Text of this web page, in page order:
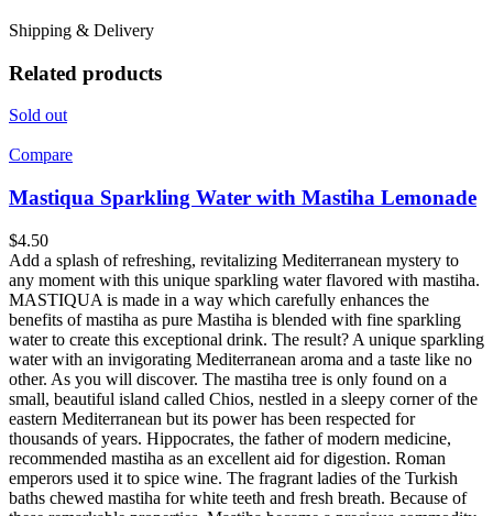
Shipping & Delivery
Related products
Sold out
Compare
Mastiqua Sparkling Water with Mastiha Lemonade
$4.50
Add a splash of refreshing, revitalizing Mediterranean mystery to
any moment with this unique sparkling water flavored with mastiha.
MASTIQUA is made in a way which carefully enhances the
benefits of mastiha as pure Mastiha is blended with fine sparkling
water to create this exceptional drink. The result? A unique sparkling
water with an invigorating Mediterranean aroma and a taste like no
other. As you will discover. The mastiha tree is only found on a
small, beautiful island called Chios, nestled in a sleepy corner of the
eastern Mediterranean but its power has been respected for
thousands of years. Hippocrates, the father of modern medicine,
recommended mastiha as an excellent aid for digestion. Roman
emperors used it to spice wine. The fragrant ladies of the Turkish
baths chewed mastiha for white teeth and fresh breath. Because of